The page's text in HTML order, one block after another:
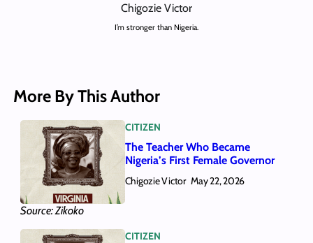
Chigozie Victor
I’m stronger than Nigeria.
More By This Author
Source: Zikoko
CITIZEN
The Teacher Who Became
Nigeria’s First Female Governor
Chigozie Victor May 22, 2026
CITIZEN